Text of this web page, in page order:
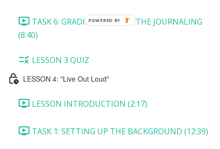
TASK 6: GRADIENT BEHIND THE JOURNALING
(8:40)
LESSON 3 QUIZ
LESSON 4: "Live Out Loud"
LESSON INTRODUCTION (2:17)
TASK 1: SETTING UP THE BACKGROUND (12:39)
POWERED BY